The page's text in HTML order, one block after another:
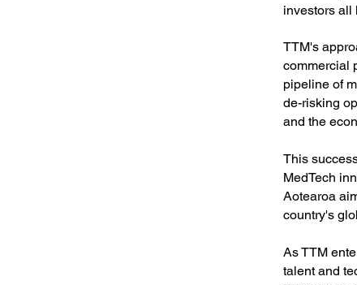
investors all
TTM's
commercial
pipeline of
de-risking
and the
This
MedTech
Aotearoa
country's
As TTM
talent and